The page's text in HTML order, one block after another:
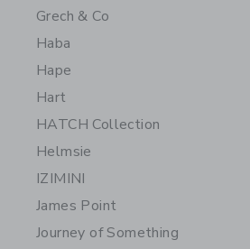
Grech & Co
Haba
Hape
Hart
HATCH Collection
Helmsie
IZIMINI
James Point
Journey of Something